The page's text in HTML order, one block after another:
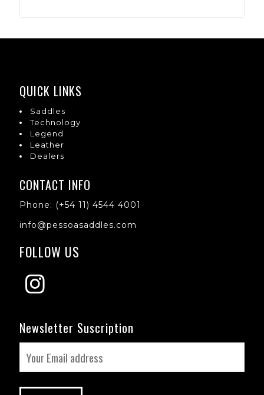
QUICK LINKS
Saddles
Technology
Legend
Leather
Dealers
CONTACT INFO
Phone: (+54 11) 4544 4001
info@pessoasaddles.com
FOLLOW US
Newsletter Suscription